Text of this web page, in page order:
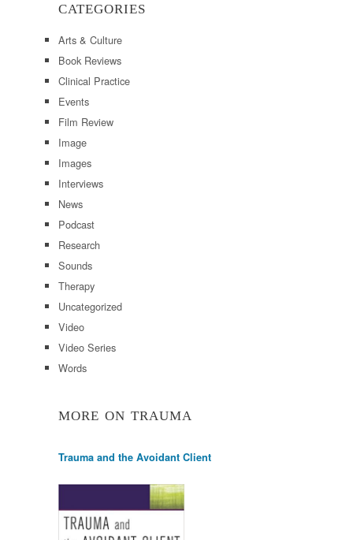
CATEGORIES
Arts & Culture
Book Reviews
Clinical Practice
Events
Film Review
Image
Images
Interviews
News
Podcast
Research
Sounds
Therapy
Uncategorized
Video
Video Series
Words
MORE ON TRAUMA
Trauma and the Avoidant Client